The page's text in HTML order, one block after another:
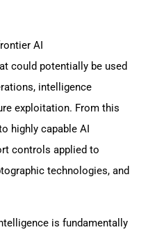
AI
could potentially be used
intelligence
exploitation. From this
highly capable AI
controls applied to
technologies, and
is fundamentally